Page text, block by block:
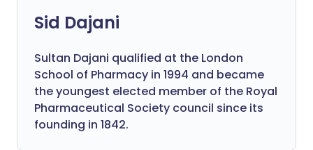
Sid Dajani
Sultan Dajani qualified at the London
School of Pharmacy in 1994 and became
the youngest elected member of the Royal
Pharmaceutical Society council since its
founding in 1842.